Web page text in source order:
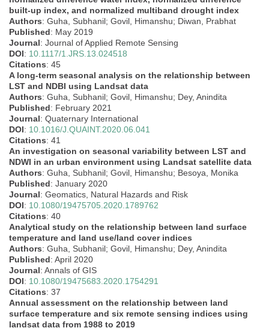
built-up index, and normalized multiband drought index
Authors: Guha, Subhanil; Govil, Himanshu; Diwan, Prabhat
Published: May 2019
Journal: Journal of Applied Remote Sensing
DOI: 10.1117/1.JRS.13.024518
Citations: 45
A long-term seasonal analysis on the relationship between
LST and NDBI using Landsat data
Authors: Guha, Subhanil; Govil, Himanshu; Dey, Anindita
Published: February 2021
Journal: Quaternary International
DOI: 10.1016/J.QUAINT.2020.06.041
Citations: 41
An investigation on seasonal variability between LST and
NDWI in an urban environment using Landsat satellite data
Authors: Guha, Subhanil; Govil, Himanshu; Besoya, Monika
Published: January 2020
Journal: Geomatics, Natural Hazards and Risk
DOI: 10.1080/19475705.2020.1789762
Citations: 40
Analytical study on the relationship between land surface
temperature and land use/land cover indices
Authors: Guha, Subhanil; Govil, Himanshu; Dey, Anindita
Published: April 2020
Journal: Annals of GIS
DOI: 10.1080/19475683.2020.1754291
Citations: 37
Annual assessment on the relationship between land
surface temperature and six remote sensing indices using
landsat data from 1988 to 2019